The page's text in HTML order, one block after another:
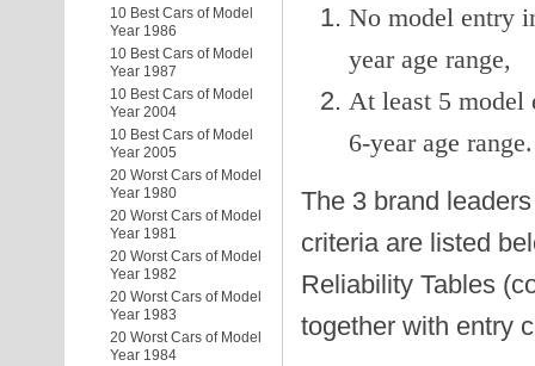
10 Best Cars of Model
Year 1986
10 Best Cars of Model
Year 1987
10 Best Cars of Model
Year 2004
10 Best Cars of Model
Year 2005
20 Worst Cars of Model
Year 1980
20 Worst Cars of Model
Year 1981
20 Worst Cars of Model
Year 1982
20 Worst Cars of Model
Year 1983
20 Worst Cars of Model
Year 1984
No model entry
year age range,
At least 5 model
6-year age range.
The 3 brand
criteria are listed
Reliability Tables
together with entry